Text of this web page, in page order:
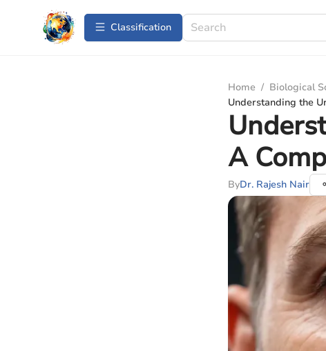
Сlassification
Home / Biological
Understanding the
A
ByDr. Rajesh Nair